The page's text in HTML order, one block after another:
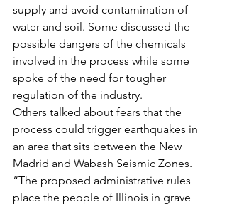
supply and avoid contamination of
water and soil. Some discussed the
possible dangers of the chemicals
involved in the process while some
spoke of the need for tougher
regulation of the industry.
Others talked about fears that the
process could trigger earthquakes in
an area that sits between the New
Madrid and Wabash Seismic Zones.
“The proposed administrative rules
place the people of Illinois in grave